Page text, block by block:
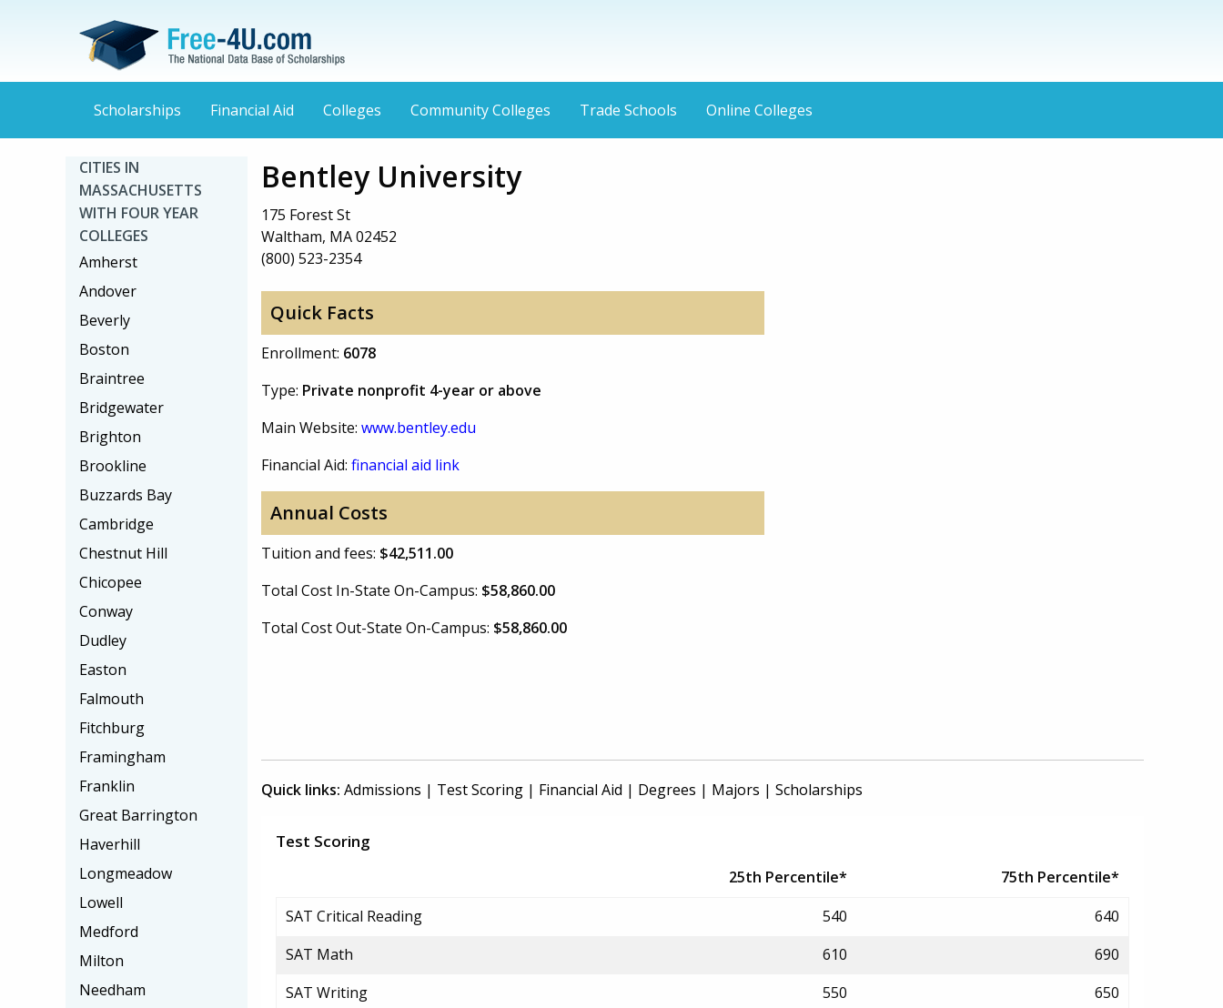
Scholarships Financial Aid Colleges Community Colleges Trade Schools Online Colleges
Bentley University
175 Forest St
Waltham, MA 02452
(800) 523-2354
Quick Facts
Enrollment: 6078
Type: Private nonprofit 4-year or above
Main Website: www.bentley.edu
Financial Aid: financial aid link
Annual Costs
Tuition and fees: $42,511.00
Total Cost In-State On-Campus: $58,860.00
Total Cost Out-State On-Campus: $58,860.00
Quick links: Admissions | Test Scoring | Financial Aid | Degrees | Majors | Scholarships
Test Scoring
25th Percentile*
75th Percentile*
SAT Critical Reading
540
640
SAT Math
610
690
SAT Writing
550
650
CITIES IN
MASSACHUSETTS
WITH FOUR YEAR
COLLEGES
Amherst
Andover
Beverly
Boston
Braintree
Bridgewater
Brighton
Brookline
Buzzards Bay
Cambridge
Chestnut Hill
Chicopee
Conway
Dudley
Easton
Falmouth
Fitchburg
Framingham
Franklin
Great Barrington
Haverhill
Longmeadow
Lowell
Medford
Milton
Needham